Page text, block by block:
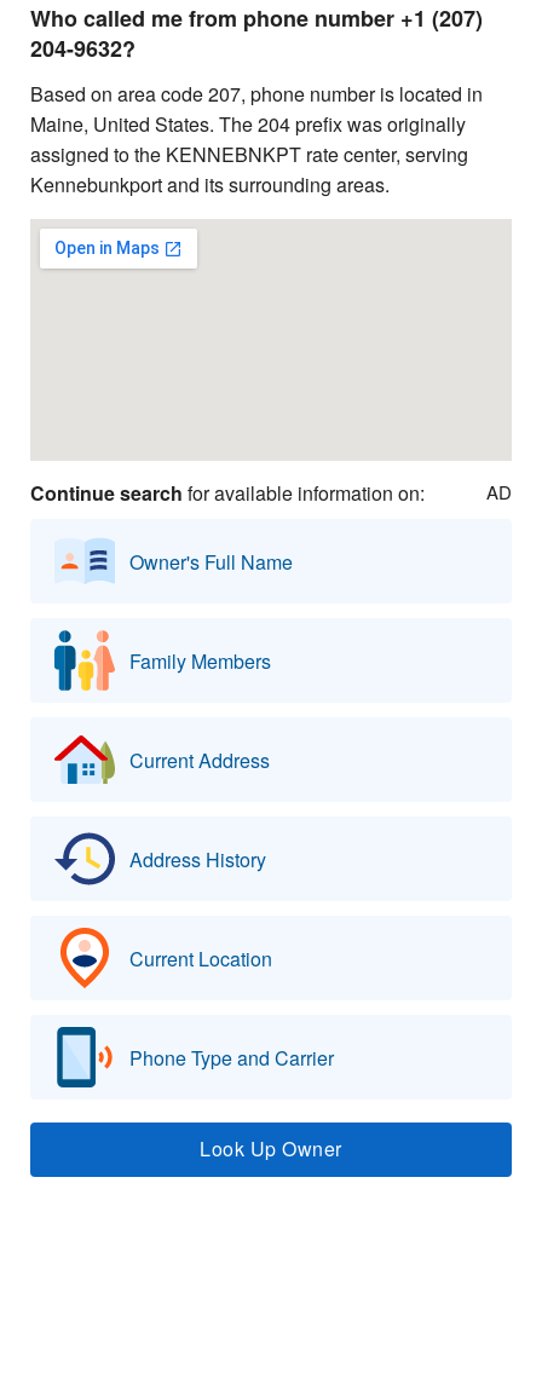
Who called me from phone number +1 (207)
204-9632?
Based on area code 207, phone number is located in
Maine, United States. The 204 prefix was originally
assigned to the KENNEBNKPT rate center, serving
Kennebunkport and its surrounding areas.
Continue search for available information on: AD
Owner's Full Name
Family Members
Current Address
Address History
Current Location
Phone Type and Carrier
Look Up Owner